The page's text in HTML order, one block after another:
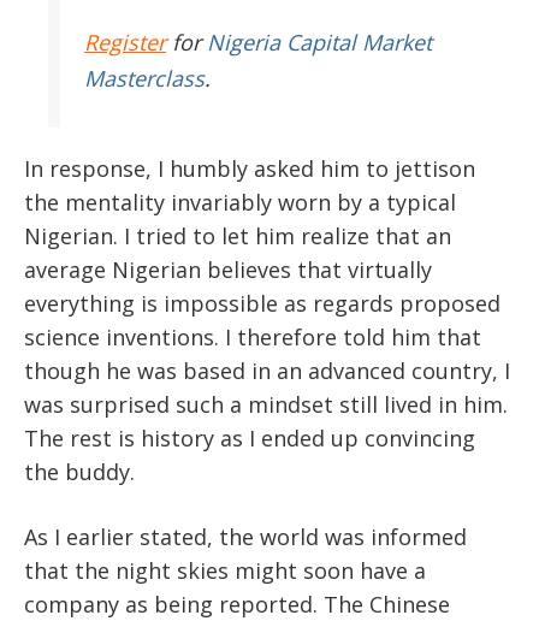
RegisterforNigeria Capital Market
Masterclass.
In response, I humbly asked him to jettison
the mentality invariably worn by a typical
Nigerian. I tried to let him realize that an
average Nigerian believes that virtually
everything is impossible as regards proposed
science inventions. I therefore told him that
though he was based in an advanced country, I
was surprised such a mindset still lived in him.
The rest is history as I ended up convincing
the buddy.
As I earlier stated, the world was informed
that the night skies might soon have a
company as being reported. The Chinese